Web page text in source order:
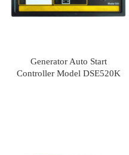
Generator Auto Start
Controller Model DSE520K